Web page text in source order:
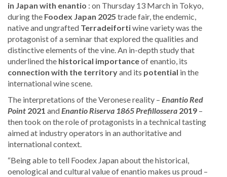
in Japan with enantio : on Thursday 13 March in Tokyo,
during the Foodex Japan 2025 trade fair, the endemic,
native and ungrafted Terradeifortiwine variety was the
protagonist of a seminar that explored the qualities and
distinctive elements of the vine. An in-depth study that
underlined the historical importanceof enantio, its
connection with the territoryand its potential in the
international wine scene.
The interpretations of the Veronese reality – Enantio Red
Point 2021 andEnantio Riserva 1865 Prefillossera 2019 –
then took on the role of protagonists in a technical tasting
aimed at industry operators in an authoritative and
international context.
“Being able to tell Foodex Japan about the historical,
oenological and cultural value of enantio makes us proud –